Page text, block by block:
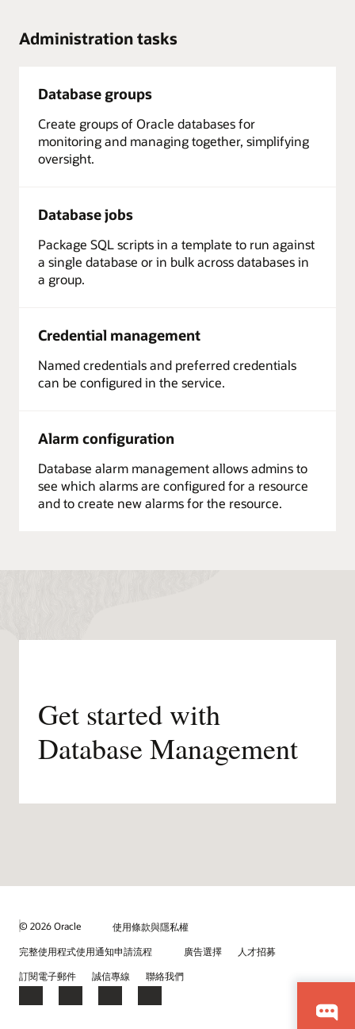
Administration tasks
Database groups
Create groups of Oracle databases for
monitoring and managing together, simplifying
oversight.
Database jobs
Package SQL scripts in a template to run against
a single database or in bulk across databases in
a group.
Credential management
Named credentials and preferred credentials
can be configured in the service.
Alarm configuration
Database alarm management allows admins to
see which alarms are configured for a resource
and to create new alarms for the resource.
Get started with
Database Management
© 2026 Oracle
使用條款與隱私權
完整使用程式使用通知申請流程
廣告選擇
人才招募
訂閱電子郵件
誠信專線 聯絡我們
Facebook
X LinkedInYouTube